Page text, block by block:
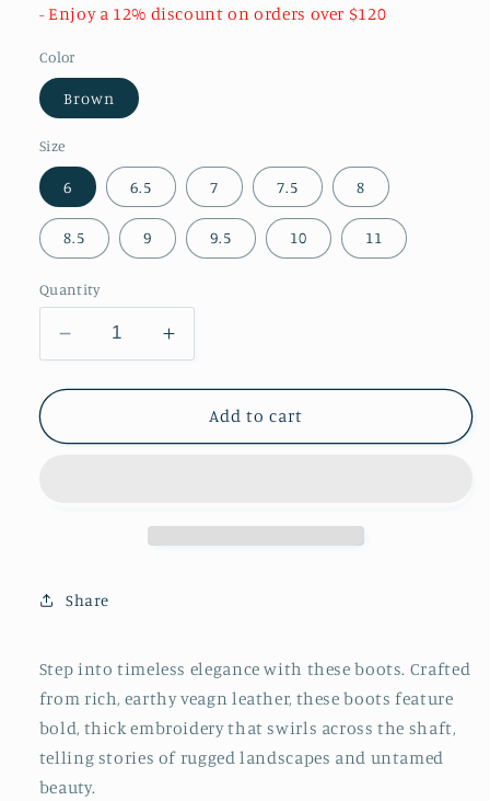
- Enjoy a 12% discount on orders over $120
Color
Brown
Size
6 6.5 7 7.5 8
8.5 9 9.5 10 11
Quantity
Decrease
quantity
for
Snip-
Cowgirl
Increase
quantity
for
Brown
Snip-
Add to cart
Share
Step into timeless elegance with these boots. Crafted
from rich, earthy veagn leather, these boots feature
bold, thick embroidery that swirls across the shaft,
telling stories of rugged landscapes and untamed
beauty.